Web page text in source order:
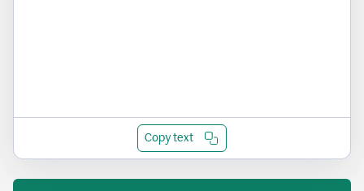
Copy text